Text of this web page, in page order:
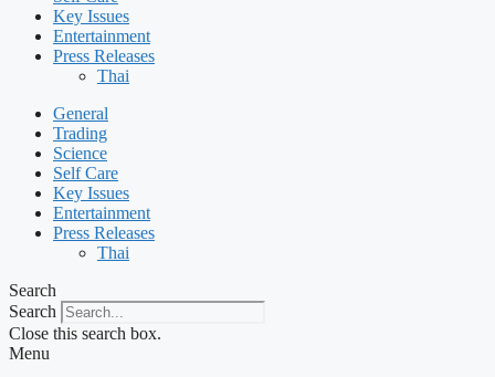
Key Issues
Entertainment
Press Releases
Thai
General
Trading
Science
Self Care
Key Issues
Entertainment
Press Releases
Thai
Search
Search
Close this search box.
Menu